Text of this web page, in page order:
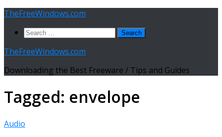
Skip
content
TheFreeWindows.com
Search
TheFreeWindows.com
Downloading the Best Freeware / Tips and Guides
Tagged: envelope
Audio